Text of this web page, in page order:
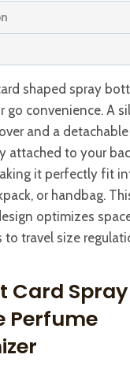
shaped spray
go convenience. A
and a
attached to your
it perfectly fit
or handbag.
optimizes
to travel size
Card Spray
Perfume